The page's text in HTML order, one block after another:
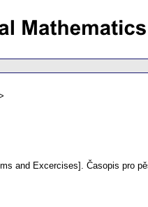
and Excercises]. Časopis pro